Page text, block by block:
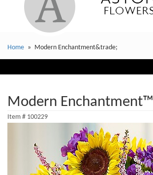
Home Modern Enchantment&trade;
Modern Enchantment™
Item # 100229